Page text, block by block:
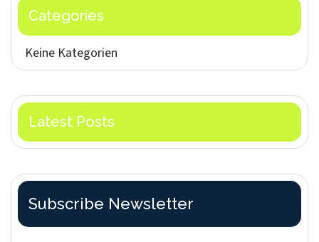
Categories
Keine Kategorien
Latest Posts
Subscribe Newsletter